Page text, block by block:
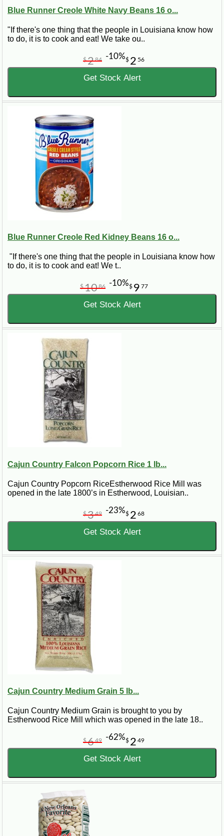
Blue Runner Creole White Navy Beans 16 o...
"If there's one thing that the people in Louisiana know how
to do, it is to cook and eat! We take ou..
$ 2 56
$284 -10%
Get Stock Alert
Blue Runner Creole Red Kidney Beans 16 o...
"If there's one thing that the people in Louisiana know how
to do, it is to cook and eat! We t..
$ 9 77
$10 86 -10%
Get Stock Alert
Cajun Country Falcon Popcorn Rice 1 lb...
Cajun Country Popcorn RiceEstherwood Rice Mill was
opened in the late 1800’s in Estherwood, Louisian..
$ 2 68
$349 -23%
Get Stock Alert
Cajun Country Medium Grain 5 lb...
Cajun Country Medium Grain is brought to you by
Estherwood Rice Mill which was opened in the late 18..
$ 2 49
$649 -62%
Get Stock Alert